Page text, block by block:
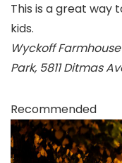
This is a great way
kids.
Wyckoff
Park, 5811 Ditmas
Recommended